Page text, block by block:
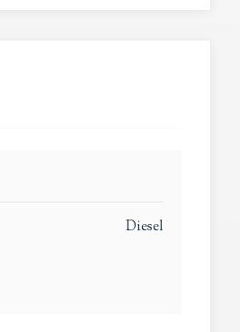
Diesel